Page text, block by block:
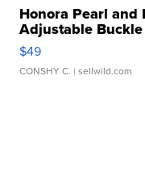
Honora Pearl
Adjustable Buckle
$49
CONSHY C. | sellwild.com